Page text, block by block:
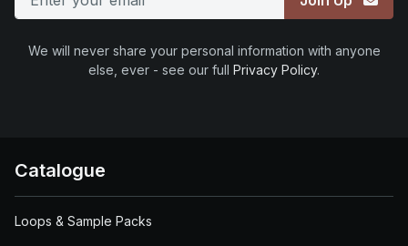
We will never share your personal information with anyone
else, ever - see our full Privacy Policy.
Catalogue
Loops & Sample Packs